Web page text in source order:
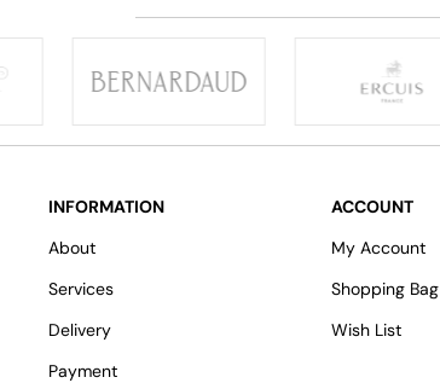
INFORMATION
About
Services
Delivery
Payment
ACCOUNT
My Account
Shopping Bag
Wish List